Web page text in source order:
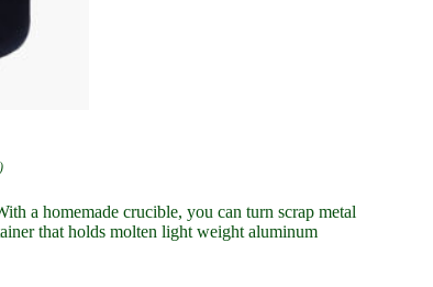
a homemade crucible, you can turn scrap metal
that holds molten light weight aluminum